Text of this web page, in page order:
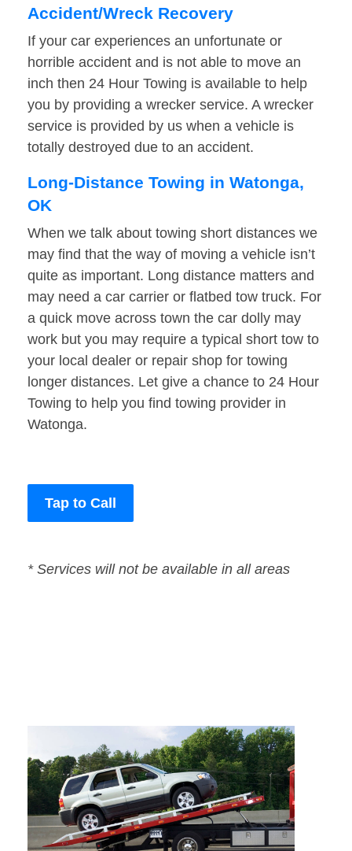
Accident/Wreck Recovery
If your car experiences an unfortunate or
horrible accident and is not able to move an
inch then 24 Hour Towing is available to help
you by providing a wrecker service. A wrecker
service is provided by us when a vehicle is
totally destroyed due to an accident.
Long-Distance Towing in Watonga,
OK
When we talk about towing short distances we
may find that the way of moving a vehicle isn’t
quite as important. Long distance matters and
may need a car carrier or flatbed tow truck. For
a quick move across town the car dolly may
work but you may require a typical short tow to
your local dealer or repair shop for towing
longer distances. Let give a chance to 24 Hour
Towing to help you find towing provider in
Watonga.
Tap to Call
* Services will not be available in all areas